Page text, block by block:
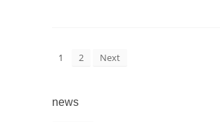
1 2 Next
news